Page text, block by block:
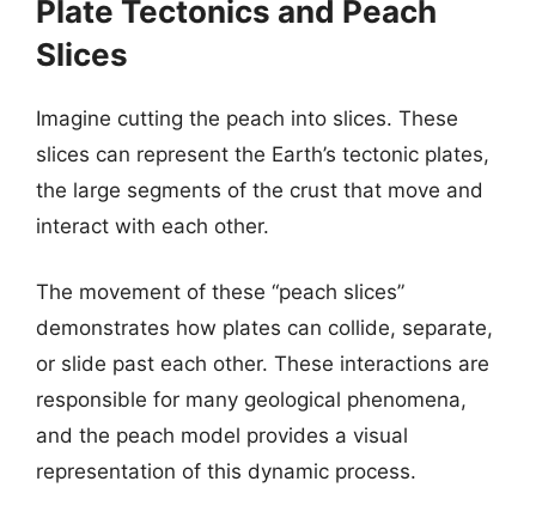
Plate Tectonics and Peach
Slices
Imagine cutting the peach into slices. These
slices can represent the Earth’s tectonic plates,
the large segments of the crust that move and
interact with each other.
The movement of these “peach slices”
demonstrates how plates can collide, separate,
or slide past each other. These interactions are
responsible for many geological phenomena,
and the peach model provides a visual
representation of this dynamic process.